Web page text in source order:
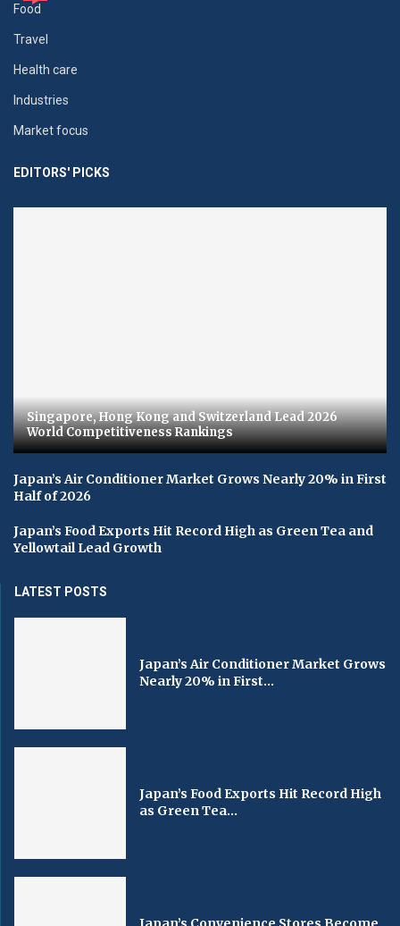
Food
Travel
Health care
Industries
Market focus
EDITORS' PICKS
Singapore, Hong Kong and Switzerland Lead 2026
World Competitiveness Rankings
Japan’s Air Conditioner Market Grows Nearly 20% in First
Half of 2026
Japan’s Food Exports Hit Record High as Green Tea and
Yellowtail Lead Growth
LATEST POSTS
Japan’s Air Conditioner Market Grows
Nearly 20% in First...
Japan’s Food Exports Hit Record High
as Green Tea...